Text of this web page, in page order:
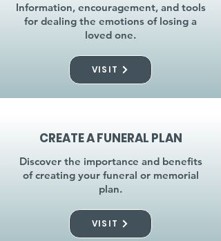
Information, encouragement, and tools
for dealing the emotions of losing a
loved one.
VISIT
CREATE A FUNERAL PLAN
Discover the importance and benefits
of creating your funeral or memorial
plan.
VISIT